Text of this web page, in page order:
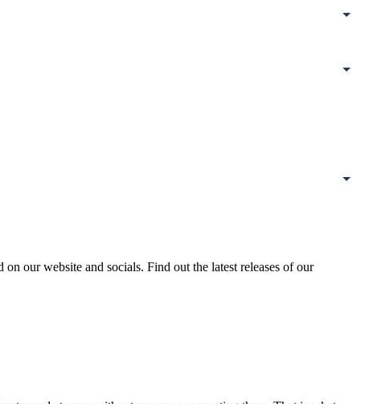
our website and socials. Find out the latest releases of our